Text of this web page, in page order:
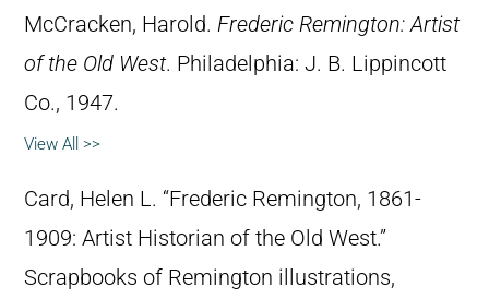
McCracken, Harold. Frederic Remington: Artist
of the Old West. Philadelphia: J. B. Lippincott
Co., 1947.
View All >>
Card, Helen L. “Frederic Remington, 1861-
1909: Artist Historian of the Old West.”
Scrapbooks of Remington illustrations,